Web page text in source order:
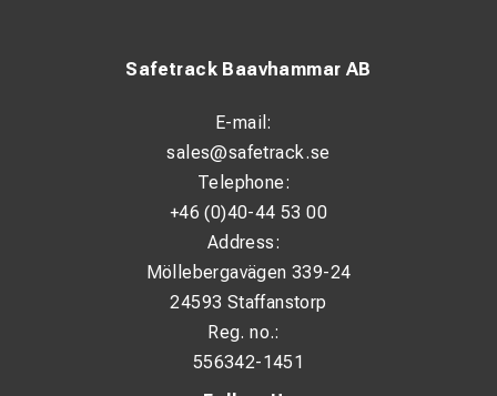
Safetrack Baavhammar AB
E-mail:
sales@safetrack.se
Telephone:
+46 (0)40-44 53 00
Address:
Möllebergavägen 339-24
24593 Staffanstorp
Reg. no.:
556342-1451